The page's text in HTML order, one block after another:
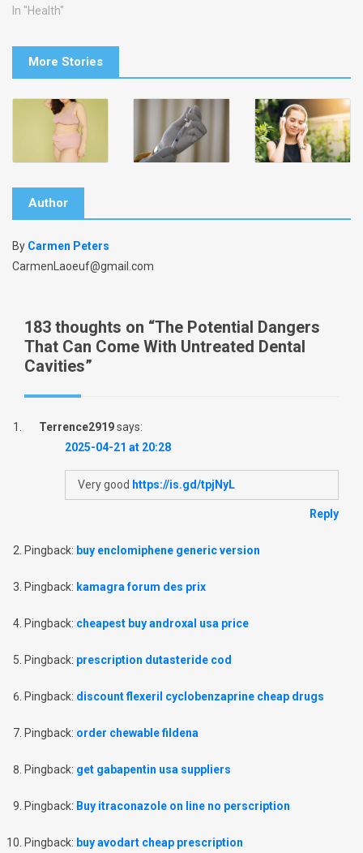
In "Health"
More Stories
Author
By Carmen Peters
CarmenLaoeuf@gmail.com
183 thoughts on “The Potential Dangers
That Can Come With Untreated Dental
Cavities”
Terrence2919says:
2025-04-21 at 20:28
Very good https://is.gd/tpjNyL
Reply
Pingback: buy enclomiphene generic version
Pingback: kamagra forum des prix
Pingback: cheapest buy androxal usa price
Pingback: prescription dutasteride cod
Pingback: discount flexeril cyclobenzaprine cheap drugs
Pingback: order chewable fildena
Pingback: get gabapentin usa suppliers
Pingback: Buy itraconazole on line no perscription
Pingback: buy avodart cheap prescription